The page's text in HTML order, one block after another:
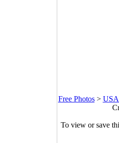
Free Photos> USA
To view or save